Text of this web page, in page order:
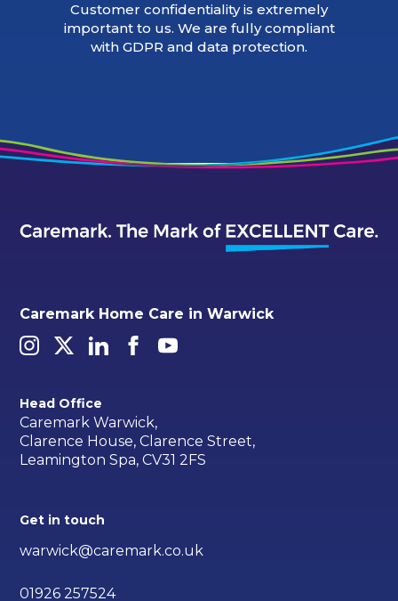
Customer confidentiality is extremely
important to us. We are fully compliant
with GDPR and data protection.
Caremark Home Care in Warwick
Head Office
Caremark Warwick,
Clarence House, Clarence Street,
Leamington Spa, CV31 2FS
Get in touch
warwick@caremark.co.uk
01926 257524